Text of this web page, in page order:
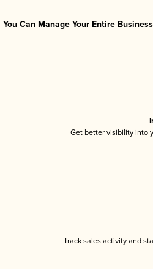
You Can Manage Your Entire
Get better visibility into
Track sales activity and